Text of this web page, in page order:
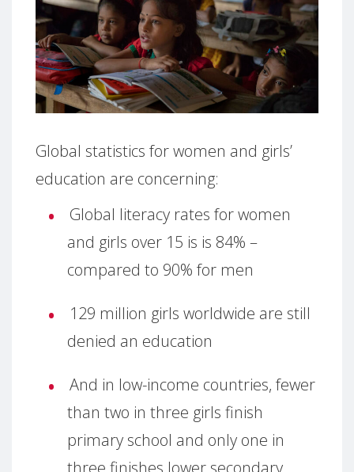
Global statistics for women and girls’
education are concerning:
Global literacy rates for women
and girls over 15 is is 84% –
compared to 90% for men
129 million girls worldwide are still
denied an education
And in low-income countries, fewer
than two in three girls finish
primary school and only one in